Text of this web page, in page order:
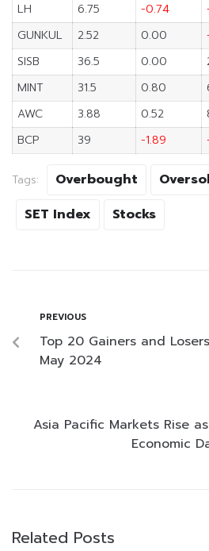
LH
6.75 -0.74
GUNKUL
2.52 0.00
SISB
36.5 0.00
MINT
31.5 0.80
AWC
3.88 0.52
BCP
39 -1.89
Tags: Overbought
SET Index
Stocks
PREVIOUS
Top 20 Gainers and
May 2024
Asia Pacific Markets Rise
Economic
Related Posts